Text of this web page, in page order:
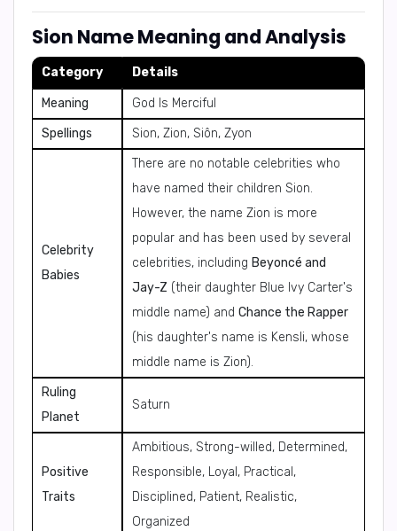
Sion Name Meaning and Analysis
Category Details
Meaning
God Is Merciful
Spellings
Sion, Zion, Siôn, Zyon
Celebrity
Babies
There are no notable celebrities who
have named their children Sion.
However, the name Zion is more
popular and has been used by several
celebrities, including Beyoncé and
Jay-Z (their daughter Blue Ivy Carter's
middle name) and Chance the Rapper
(his daughter's name is Kensli, whose
middle name is Zion).
Ruling
Planet
Saturn
Positive
Traits
Ambitious, Strong-willed, Determined,
Responsible, Loyal, Practical,
Disciplined, Patient, Realistic,
Organized